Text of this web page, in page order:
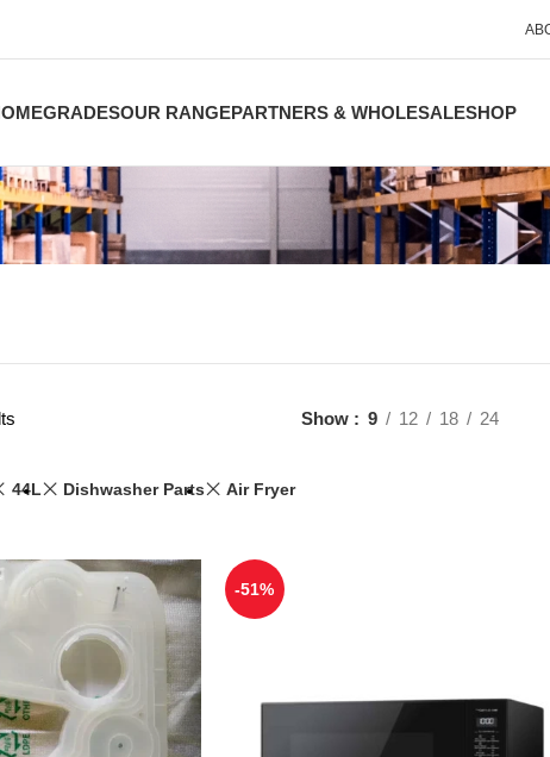
GRADESOUR RANGEPARTNERS & WHOLESALESHOP
Show 9 12 18 24
44L Dishwasher Parts Air Fryer
-51%